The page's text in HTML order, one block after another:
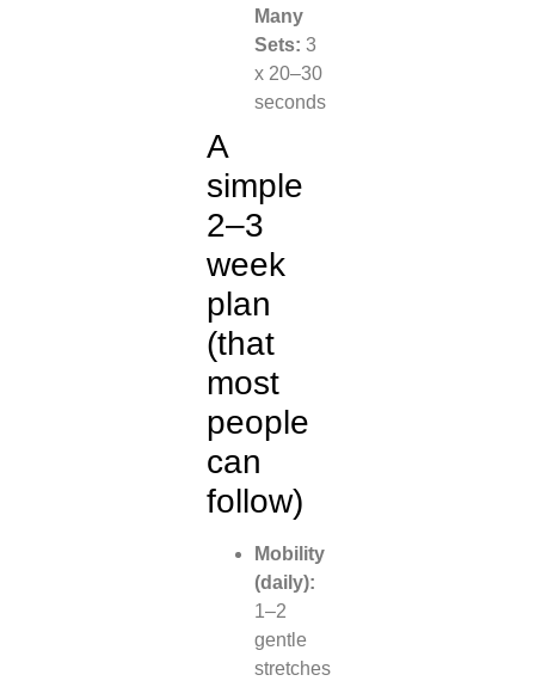
Many
Sets: 3
x 20–30
seconds
A
simple
2–3
week
plan
(that
most
people
can
follow)
Mobility
(daily):
1–2
gentle
stretches